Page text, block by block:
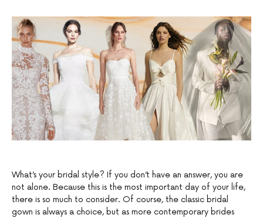
What’s your bridal style? If you don’t have an answer, you are
not alone. Because this is the most important day of your life,
there is so much to consider. Of course, the classic bridal
gown is always a choice, but as more contemporary brides